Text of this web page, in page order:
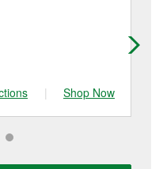
| Shop Now